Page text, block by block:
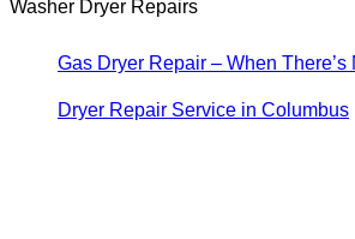
Washer Dryer Repairs
Gas Dryer Repair – When There’s
Dryer Repair Service in Columbus